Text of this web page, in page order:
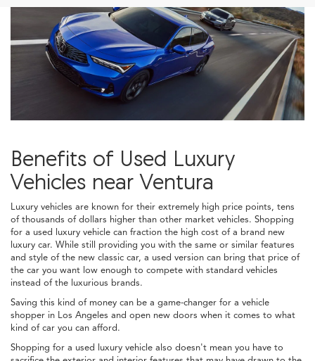
Benefits of Used Luxury
Vehicles near Ventura
Luxury vehicles are known for their extremely high price points, tens
of thousands of dollars higher than other market vehicles. Shopping
for a used luxury vehicle can fraction the high cost of a brand new
luxury car. While still providing you with the same or similar features
and style of the new classic car, a used version can bring that price of
the car you want low enough to compete with standard vehicles
instead of the luxurious brands.
Saving this kind of money can be a game-changer for a vehicle
shopper in Los Angeles and open new doors when it comes to what
kind of car you can afford.
Shopping for a used luxury vehicle also doesn't mean you have to